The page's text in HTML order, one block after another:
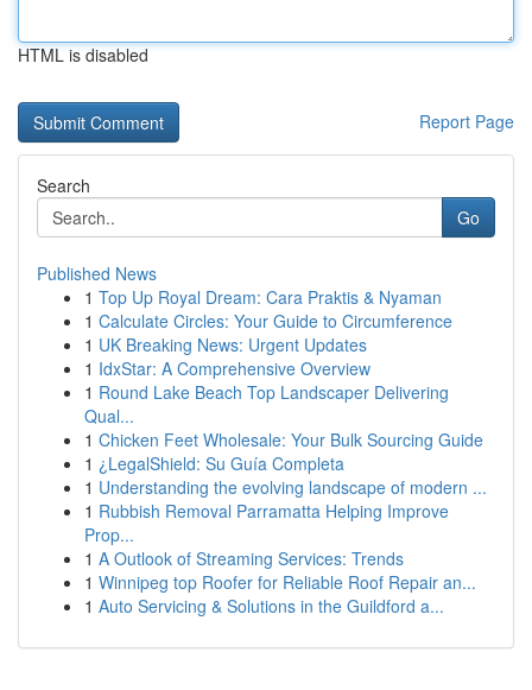
HTML is disabled
Report Page
Search
Go
Published News
1 Top Up Royal Dream: Cara Praktis & Nyaman
1 Calculate Circles: Your Guide to Circumference
1 UK Breaking News: Urgent Updates
1 IdxStar: A Comprehensive Overview
1 Round Lake Beach Top Landscaper Delivering
Qual...
1 Chicken Feet Wholesale: Your Bulk Sourcing Guide
1 ¿LegalShield: Su Guía Completa
1 Understanding the evolving landscape of modern ...
1 Rubbish Removal Parramatta Helping Improve
Prop...
1 A Outlook of Streaming Services: Trends
1 Winnipeg top Roofer for Reliable Roof Repair an...
1 Auto Servicing & Solutions in the Guildford a...